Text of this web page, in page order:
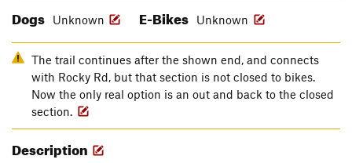
Dogs Unknown E-Bikes Unknown
The trail continues after the shown end, and connects
with Rocky Rd, but that section is not closed to bikes.
Now the only real option is an out and back to the closed
section.
Description